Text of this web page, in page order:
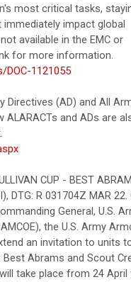
most critical tasks,
impact global
available in the EMC or
for more information.
1121055
Directives (AD) and All
ALARACTs and ADs are
CUP - BEST
DTG: R 031704Z MAR 22.
General, U.S.
the U.S. Army
an invitation to units
Best Abrams and Scout
take place from 24 April